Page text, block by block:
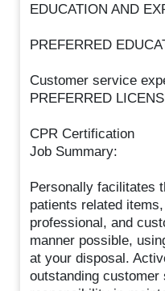
EDUCATION AND
PREFERRED
Customer service
PREFERRED
CPR Certification
Job Summary:
Personally facilitates
patients related
professional, and
manner possible,
at your disposal.
outstanding